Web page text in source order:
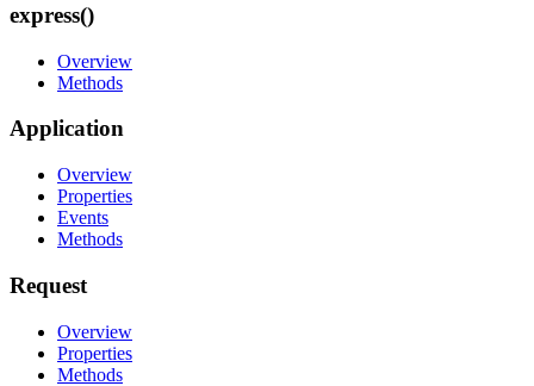
express()
Overview
Methods
Application
Overview
Properties
Events
Methods
Request
Overview
Properties
Methods